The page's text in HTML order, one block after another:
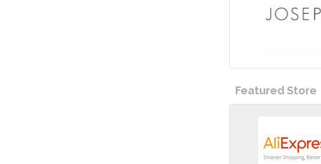
Featured Store